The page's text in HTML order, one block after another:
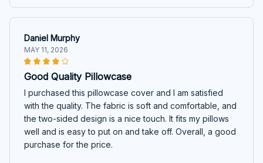
Daniel Murphy
MAY 11, 2026
Good Quality Pillowcase
I purchased this pillowcase cover and I am satisfied
with the quality. The fabric is soft and comfortable, and
the two-sided design is a nice touch. It fits my pillows
well and is easy to put on and take off. Overall, a good
purchase for the price.